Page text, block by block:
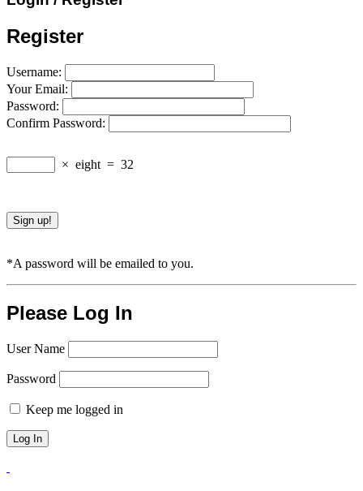
Register
Username:
Your Email:
Password:
Confirm Password:
× eight = 32
*A password will be emailed to you.
Please Log In
User Name
Password
Keep me logged in